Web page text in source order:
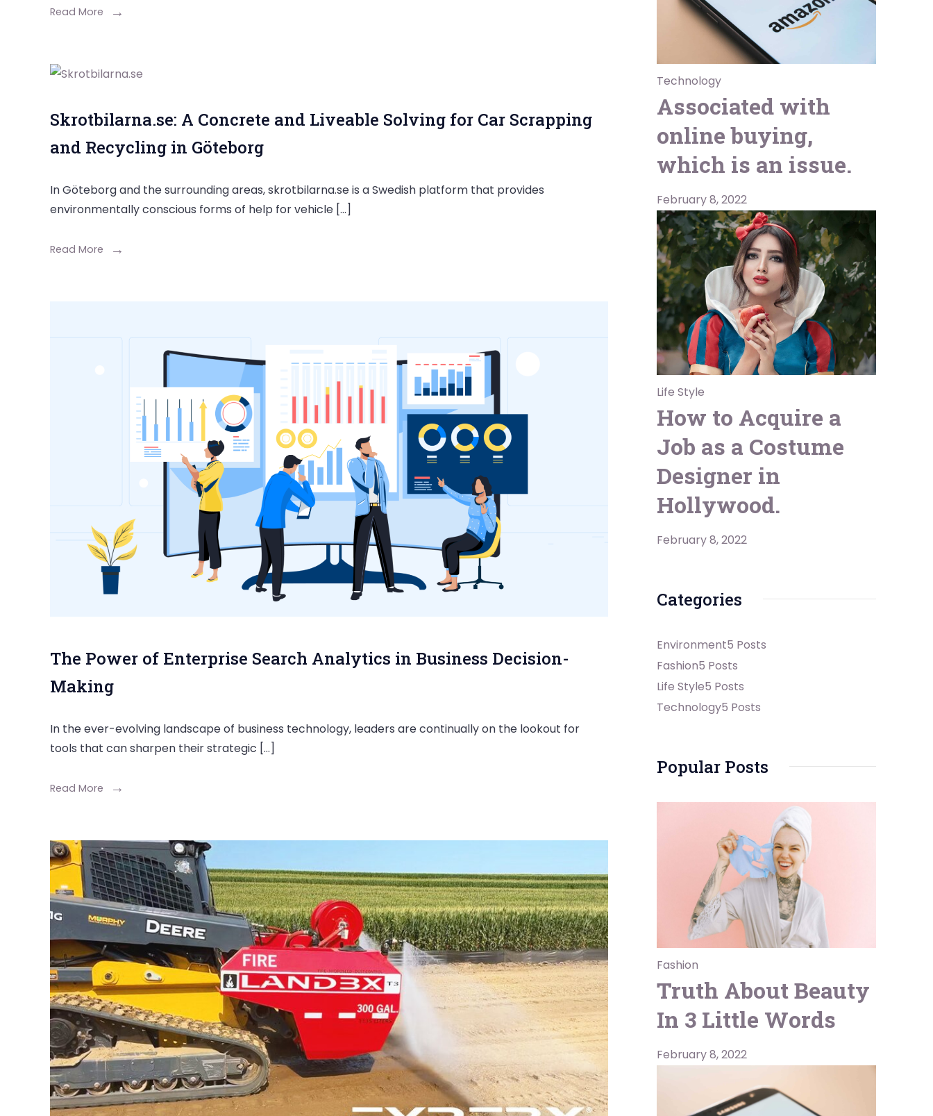
Read More
Skrotbilarna.se: A Concrete and Liveable Solving for Car Scrapping
and Recycling in Göteborg
In Göteborg and the surrounding areas, skrotbilarna.se is a Swedish platform that provides
environmentally conscious forms of help for vehicle […]
Read More
The Power of Enterprise Search Analytics in Business Decision-
Making
In the ever-evolving landscape of business technology, leaders are continually on the lookout for
tools that can sharpen their strategic […]
Read More
Technology
Associated with
online buying,
which is an issue.
February 8, 2022
Life Style
How to Acquire a
Job as a Costume
Designer in
Hollywood.
February 8, 2022
Categories
Environment5 Posts
Fashion5 Posts
Life Style5 Posts
Technology5 Posts
Popular Posts
Fashion
Truth About Beauty
In 3 Little Words
February 8, 2022